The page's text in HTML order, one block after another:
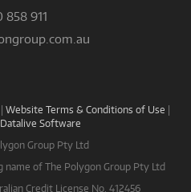
858 911
| Website Terms & Conditions of Use |
Datalive Software
Group Pty Ltd
name of The Polygon Group Pty Ltd
Credit License No. 412456